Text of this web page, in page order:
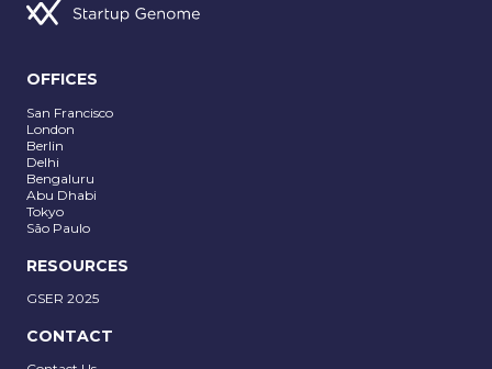
OFFICES
San Francisco
London
Berlin
Delhi
Bengaluru
Abu Dhabi
Tokyo
São Paulo
RESOURCES
GSER 2025
CONTACT